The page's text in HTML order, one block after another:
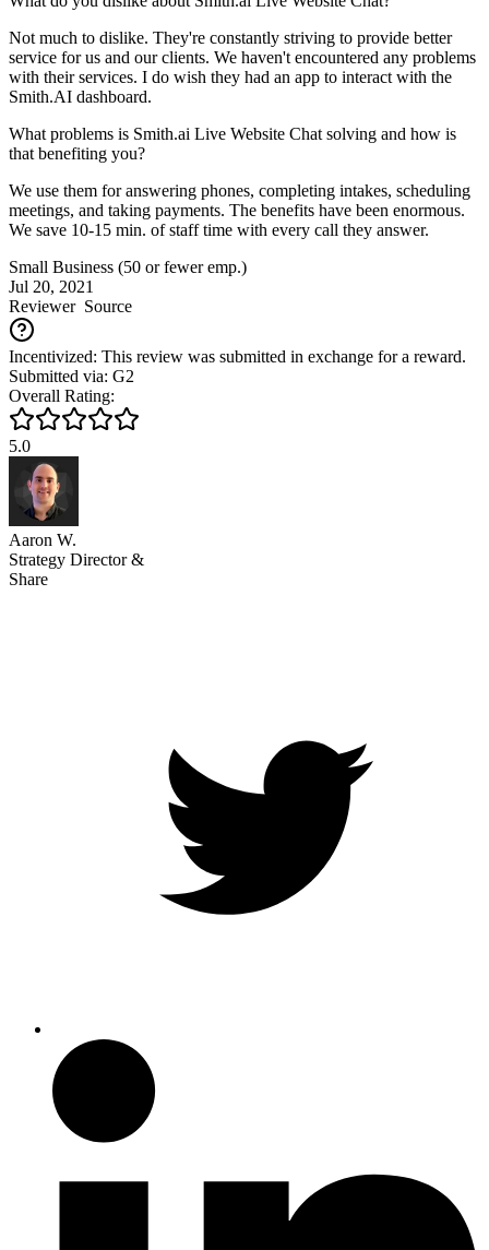
Not much to dislike. They're constantly striving to provide better
service for us and our clients. We haven't encountered any problems
with their services. I do wish they had an app to interact with the
Smith.AI dashboard.
What problems is Smith.ai Live Website Chat solving and how is
that benefiting you?
We use them for answering phones, completing intakes, scheduling
meetings, and taking payments. The benefits have been enormous.
We save 10-15 min. of staff time with every call they answer.
Small Business (50 or fewer emp.)
Jul 20, 2021
ReviewerSource
Incentivized: This review was submitted in exchange for a reward.
Submitted via: G2
Overall Rating:
5.0
Aaron W.
Strategy Director &
Share